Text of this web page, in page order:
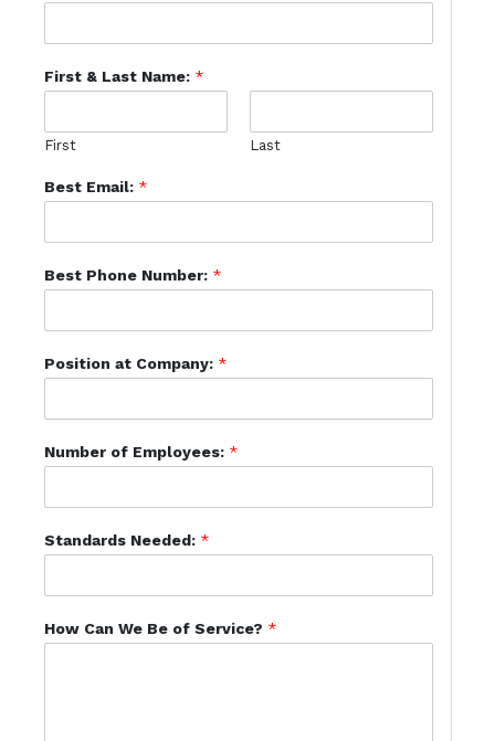
First & Last Name: *
First Last
Best Email: *
Best Phone Number: *
Position at Company: *
Number of Employees: *
Standards Needed: *
How Can We Be of Service? *